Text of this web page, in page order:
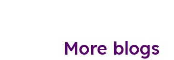
More blogs